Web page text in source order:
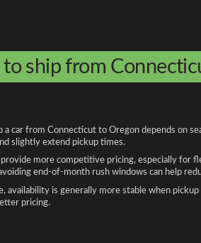
to ship from
car from Connecticut to Oregon depends on
slightly extend pickup times.
more competitive pricing, especially for
end-of-month rush windows can help
availability is generally more stable when
pricing.